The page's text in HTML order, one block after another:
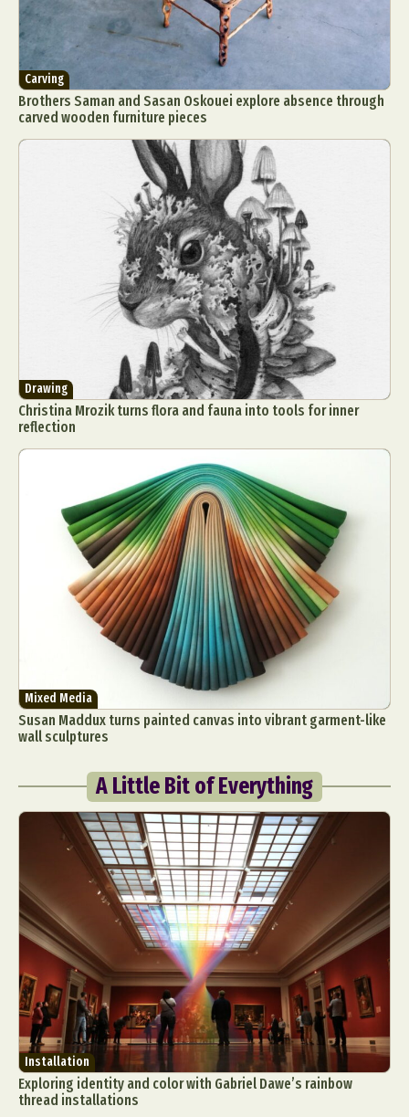
Carving
Brothers Saman and Sasan Oskouei explore absence through
carved wooden furniture pieces
Drawing
Christina Mrozik turns flora and fauna into tools for inner
reflection
Mixed Media
Susan Maddux turns painted canvas into vibrant garment-like
wall sculptures
A Little Bit of Everything
Installation
Exploring identity and color with Gabriel Dawe’s rainbow
thread installations